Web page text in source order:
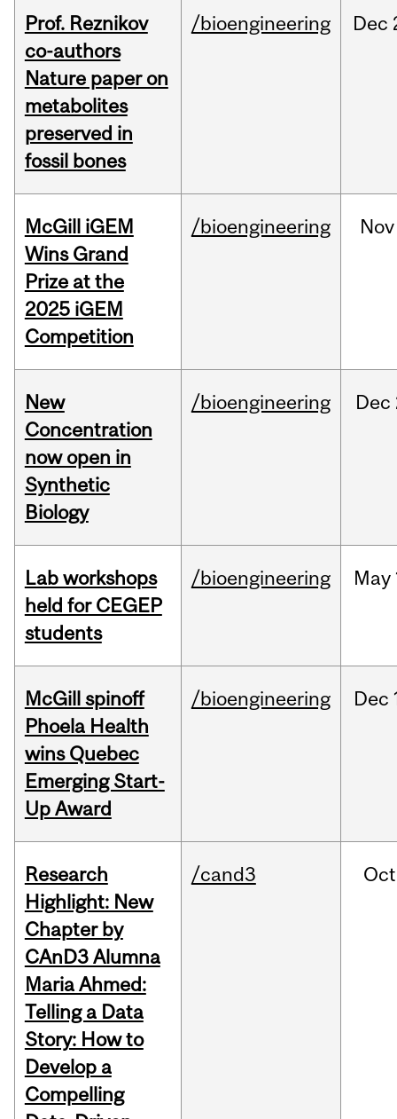
Prof. Reznikov
co-authors
Nature paper on
metabolites
preserved in
fossil bones
/bioengineering Dec
McGill iGEM
Wins Grand
Prize at the
2025 iGEM
Competition
/bioengineering Nov
New
Concentration
now open in
Synthetic
Biology
/bioengineering Dec
Lab workshops
held for CEGEP
students
/bioengineering May
McGill spinoff
Phoela Health
wins Quebec
Emerging Start-
Up Award
/bioengineering Dec
Research
Highlight: New
Chapter by
CAnD3 Alumna
Maria Ahmed:
Telling a Data
Story: How to
Develop a
Compelling
/cand3 Oct